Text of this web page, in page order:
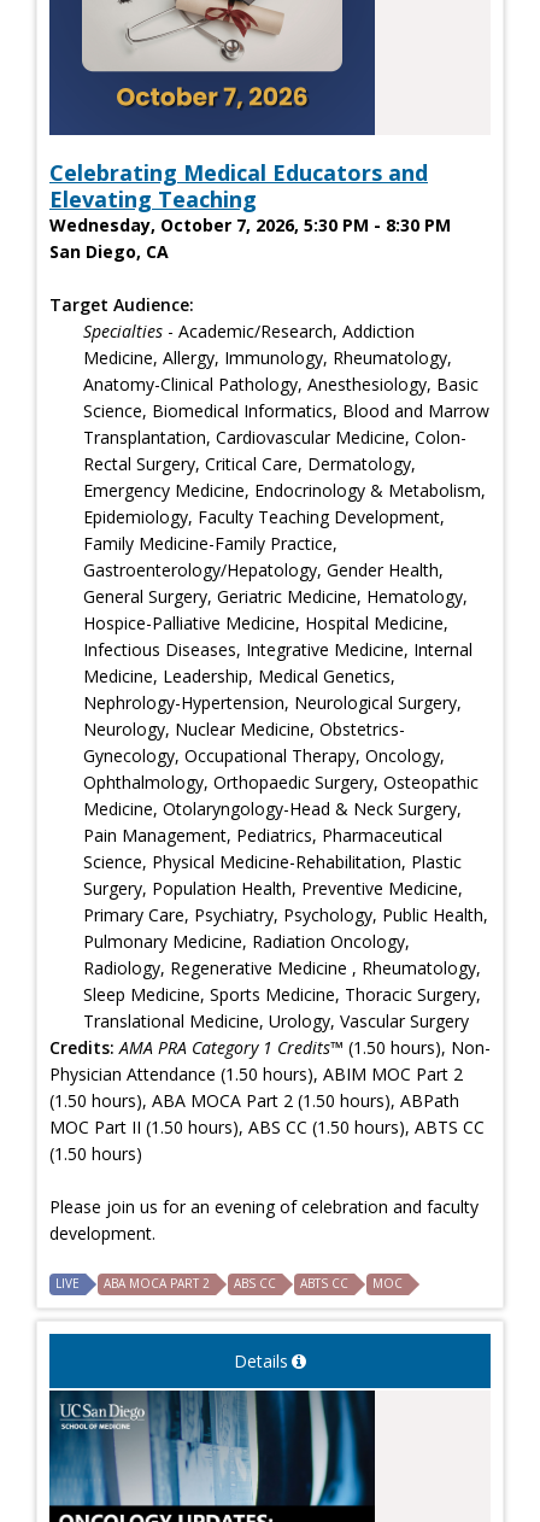
Celebrating Medical Educators and
Elevating Teaching
Wednesday, October 7, 2026, 5:30 PM - 8:30 PM
San Diego, CA
Target Audience:
Specialties - Academic/Research, Addiction
Medicine, Allergy, Immunology, Rheumatology,
Anatomy-Clinical Pathology, Anesthesiology, Basic
Science, Biomedical Informatics, Blood and Marrow
Transplantation, Cardiovascular Medicine, Colon-
Rectal Surgery, Critical Care, Dermatology,
Emergency Medicine, Endocrinology & Metabolism,
Epidemiology, Faculty Teaching Development,
Family Medicine-Family Practice,
Gastroenterology/Hepatology, Gender Health,
General Surgery, Geriatric Medicine, Hematology,
Hospice-Palliative Medicine, Hospital Medicine,
Infectious Diseases, Integrative Medicine, Internal
Medicine, Leadership, Medical Genetics,
Nephrology-Hypertension, Neurological Surgery,
Neurology, Nuclear Medicine, Obstetrics-
Gynecology, Occupational Therapy, Oncology,
Ophthalmology, Orthopaedic Surgery, Osteopathic
Medicine, Otolaryngology-Head & Neck Surgery,
Pain Management, Pediatrics, Pharmaceutical
Science, Physical Medicine-Rehabilitation, Plastic
Surgery, Population Health, Preventive Medicine,
Primary Care, Psychiatry, Psychology, Public Health,
Pulmonary Medicine, Radiation Oncology,
Radiology, Regenerative Medicine , Rheumatology,
Sleep Medicine, Sports Medicine, Thoracic Surgery,
Translational Medicine, Urology, Vascular Surgery
Credits: AMA PRA Category 1 Credits™ (1.50 hours), Non-
Physician Attendance (1.50 hours), ABIM MOC Part 2
(1.50 hours), ABA MOCA Part 2 (1.50 hours), ABPath
MOC Part II (1.50 hours), ABS CC (1.50 hours), ABTS CC
(1.50 hours)
Please join us for an evening of celebration and faculty
development.
LIVE ABA MOCA PART 2 ABS CC ABTS CC MOC
Details